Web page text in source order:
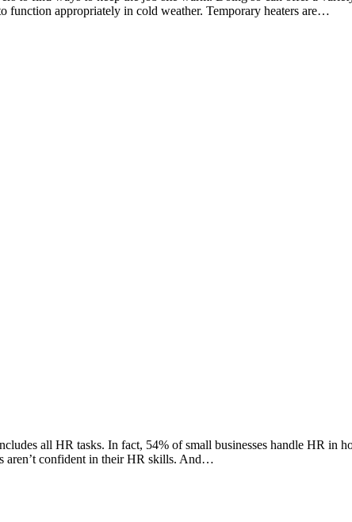
function appropriately in cold weather. Temporary heaters are…
all HR tasks. In fact, 54% of small businesses handle HR in
aren’t confident in their HR skills. And…